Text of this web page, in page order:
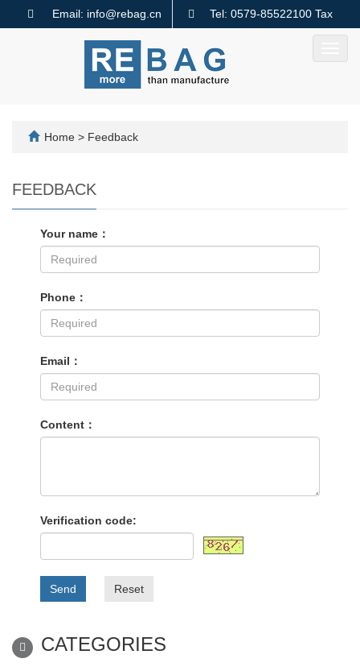
Email: info@rebag.cn Tel: 0579-85522100 Tax
code: 91330782MA2MMTQ640
Home > Feedback
FEEDBACK
Your name：
Phone：
Email：
Content：
Verification code:
Send Reset
CATEGORIES